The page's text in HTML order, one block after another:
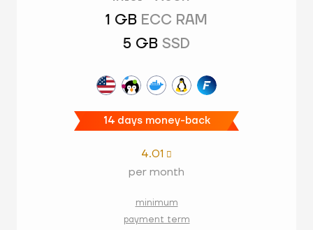
1 GB ECC RAM
5 GB SSD
14 days money-back
4.01 
per month
minimum
payment term